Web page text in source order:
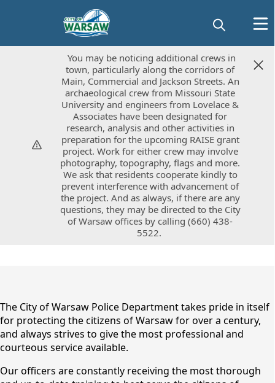
You may be noticing additional crews in
town, particularly along the corridors of
Main, Commercial and Jackson Streets. An
archaeological crew from Missouri State
University and engineers from Lovelace &
Associates have been designated for
research, analysis and other activities in
preparation for the upcoming RAISE grant
project. Work for either crew may involve
photography, topography, flags and more.
We ask that residents cooperate kindly to
prevent interference with advancement of
the project. And as always, if there are any
questions, they may be directed to the City
of Warsaw offices by calling (660) 438-
5522.
You may be noticing additional crews in
town, particularly along the corridors of
Main, Commercial and Jackson Streets. An
archaeological crew from Missouri State
University and engineers from Lovelace &
Associates have been designated for
research, analysis and other activities in
preparation for the upcoming RAISE grant
project. Work for either crew may involve
photography, topography, flags and more.
We ask that residents cooperate kindly to
prevent interference with advancement of
the project. And as always, if there are any
questions, they may be directed to the City
of Warsaw offices by calling (660) 438-
5522.
content
The City of Warsaw Police Department takes pride in itself
for protecting the citizens of Warsaw for over a century,
and always strives to give the most professional and
courteous service available.
Our officers are constantly receiving the most thorough